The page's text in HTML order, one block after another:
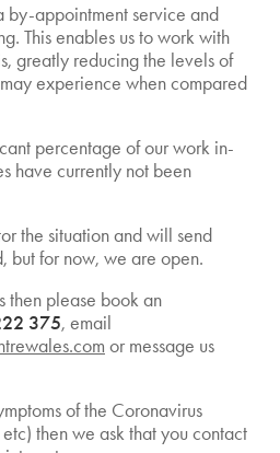
by-appointment service and
This enables us to work with
greatly reducing the levels of
experience when compared
percentage of our work in-
have currently not been
the situation and will send
but for now, we are open.
then please book an
375, email
or message us
of the Coronavirus
then we ask that you contact